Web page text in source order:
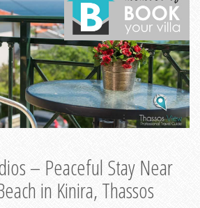
– Peaceful Stay Near
in Kinira, Thassos